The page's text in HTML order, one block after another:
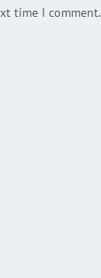
time I comment.